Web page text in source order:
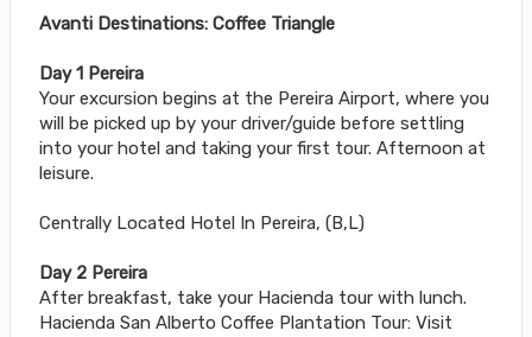
Avanti Destinations: Coffee Triangle
Day 1 Pereira
Your excursion begins at the Pereira Airport, where you
will be picked up by your driver/guide before settling
into your hotel and taking your first tour. Afternoon at
leisure.
Centrally Located Hotel In Pereira, (B,L)
Day 2 Pereira
After breakfast, take your Hacienda tour with lunch.
Hacienda San Alberto Coffee Plantation Tour: Visit